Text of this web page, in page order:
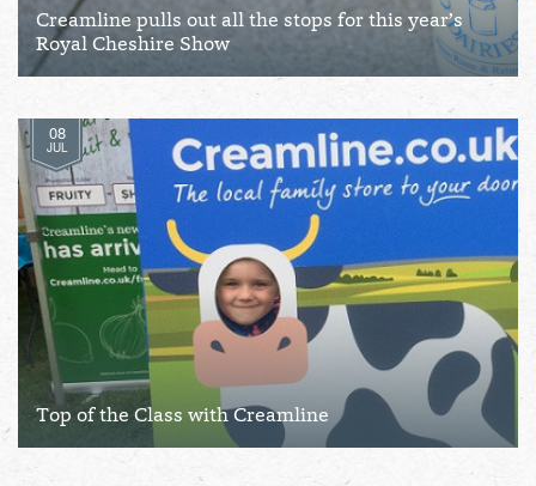
Creamline pulls out all the stops for this year’s
Royal Cheshire Show
08
JUL
Top of the Class with Creamline